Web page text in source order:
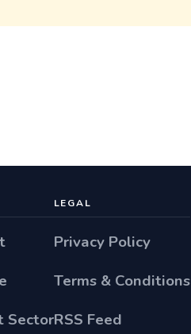
Sector
LEGAL
Privacy Policy
Terms & Conditions
RSS Feed